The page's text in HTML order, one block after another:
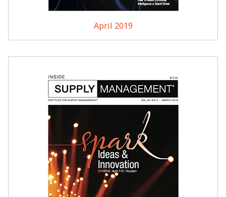
April 2019